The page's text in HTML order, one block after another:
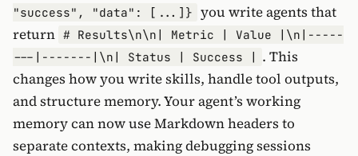
"success", "data": [...]} you write agents that
return # Results\n\n| Metric | Value |\n|-----
---|-------|\n| Status | Success | . This
changes how you write skills, handle tool outputs,
and structure memory. Your agent’s working
memory can now use Markdown headers to
separate contexts, making debugging sessions